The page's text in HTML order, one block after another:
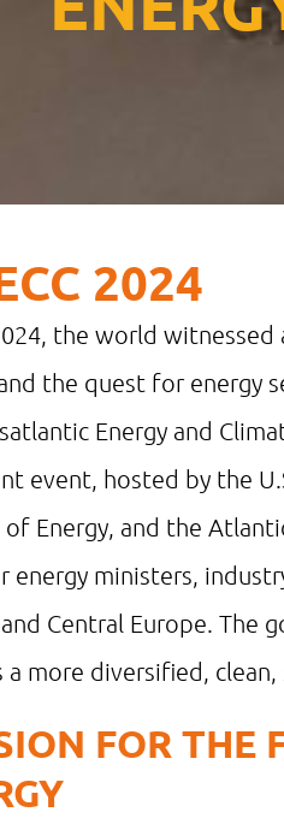
2024
the world
the quest for energy
Energy and
event, hosted by the
Energy, and the
energy ministers,
Central Europe. The
more diversified,
FOR THE